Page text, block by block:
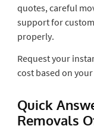
quotes, careful
support for
properly.
Request your
cost based on
Quick
Removals